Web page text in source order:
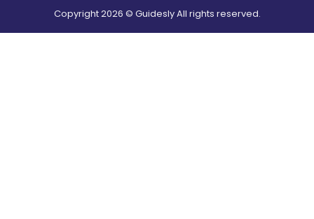
Copyright2026 © Guidesly All rights reserved.